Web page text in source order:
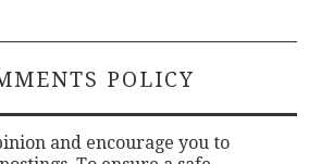
POLICY
and encourage you to